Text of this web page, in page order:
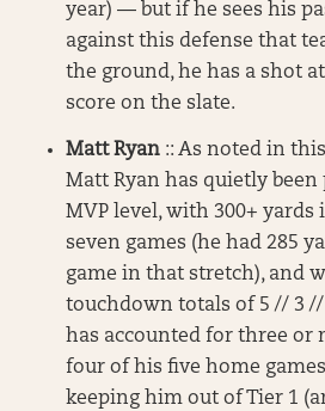
year) — but if he sees his
against this defense that
the ground, he has a shot
score on the slate.
Matt Ryan :: As noted in this
Matt Ryan has quietly been
MVP level, with 300+ yards
seven games (he had 285
game in that stretch), and
touchdown totals of 5 // 3 //
has accounted for three or
four of his five home
keeping him out of Tier 1